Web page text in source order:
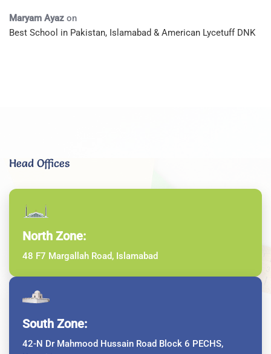
Maryam Ayaz on
Best School in Pakistan, Islamabad & American Lycetuff DNK
Head Offices
North Zone:
48 F7 Margallah Road, Islamabad
South Zone:
42-N Dr Mahmood Hussain Road Block 6 PECHS,